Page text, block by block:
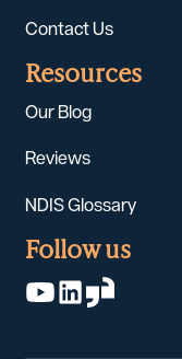
Contact Us
Resources
Our Blog
Reviews
NDIS Glossary
Follow us